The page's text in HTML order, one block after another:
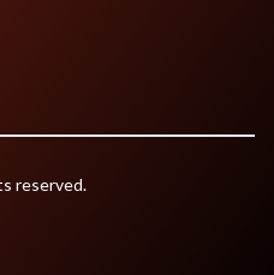
reserved.